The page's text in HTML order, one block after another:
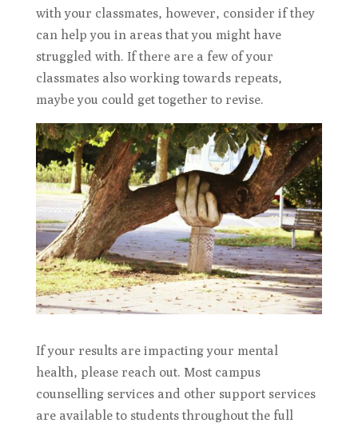
with your classmates, however, consider if they
can help you in areas that you might have
struggled with. If there are a few of your
classmates also working towards repeats,
maybe you could get together to revise.
If your results are impacting your mental
health, please reach out. Most campus
counselling services and other support services
are available to students throughout the full